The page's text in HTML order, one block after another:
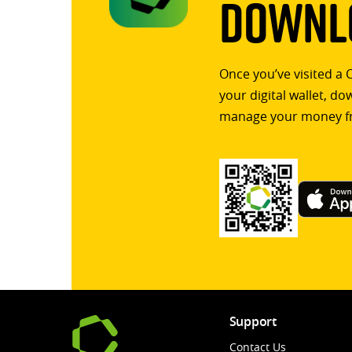
Once you’ve visited
your digital wallet,
manage your money
Support
Contact Us